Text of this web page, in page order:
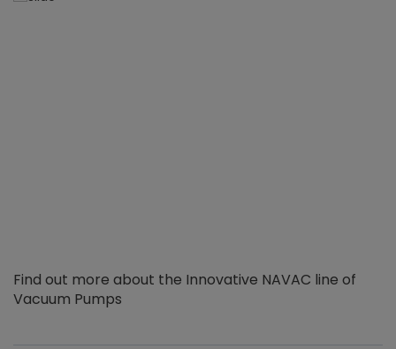
Find out more about the Innovative NAVAC line of
Vacuum Pumps